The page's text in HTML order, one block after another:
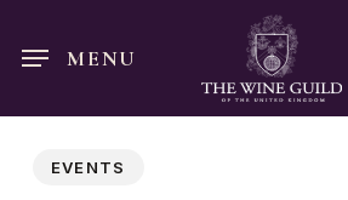
content
MENU
EVENTS